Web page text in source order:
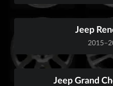
Jeep
Jeep Grand